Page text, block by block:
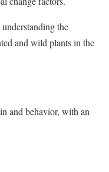
Political
the
and wild plants in the
and behavior, with an